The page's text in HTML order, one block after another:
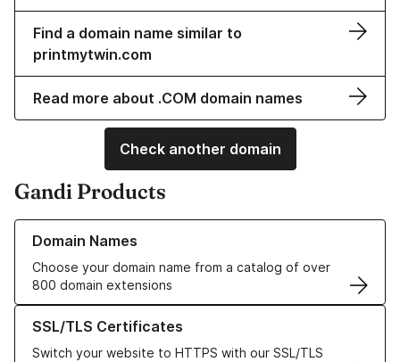
Find a domain name similar to
printmytwin.com
Read more about .COM domain names
Check another domain
Gandi Products
Domain Names
Choose your domain name from a catalog of over
800 domain extensions
Learn more about our Domain Names
SSL/TLS Certificates
Switch your website to HTTPS with our SSL/TLS
Learn more about our SSL/TLS Certificates